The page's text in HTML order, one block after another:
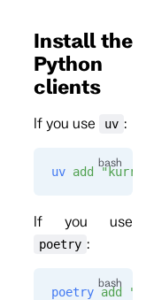
Install the
Python
clients
If you use uv :
uv add
If you use
poetry :
poetry add